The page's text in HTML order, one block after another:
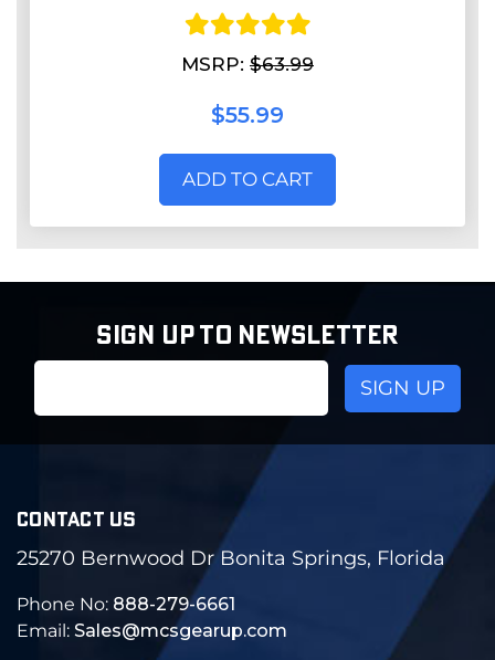
MSRP: $63.99
$55.99
ADD TO CART
SIGN UP TO NEWSLETTER
CONTACT US
25270 Bernwood Dr Bonita Springs, Florida
Phone No: 888-279-6661
Email: Sales@mcsgearup.com